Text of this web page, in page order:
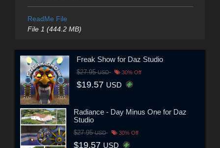
ReadMe File
File 1 (444.2 MB)
Freak Show for Daz Studio
$27.95USD 30% Off
$19.57 USD
Radiance - Day Minus One for Daz
Studio
$27.95USD 30% Off
$19.57 USD